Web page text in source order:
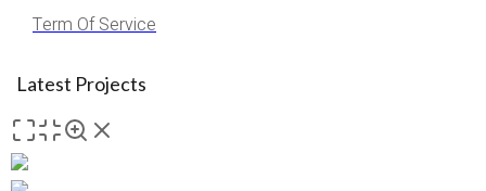
Term Of Service
Latest Projects